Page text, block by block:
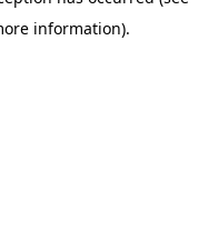
information).